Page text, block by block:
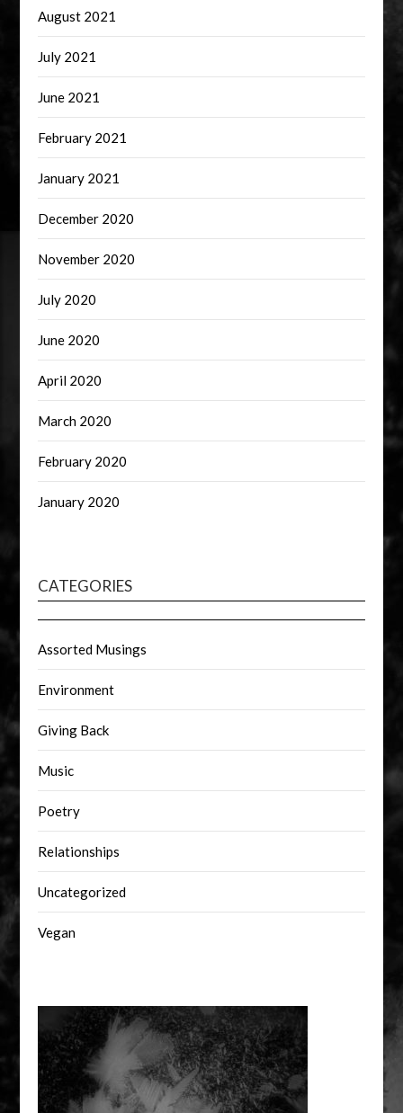
August 2021
July 2021
June 2021
February 2021
January 2021
December 2020
November 2020
July 2020
June 2020
April 2020
March 2020
February 2020
January 2020
CATEGORIES
Assorted Musings
Environment
Giving Back
Music
Poetry
Relationships
Uncategorized
Vegan